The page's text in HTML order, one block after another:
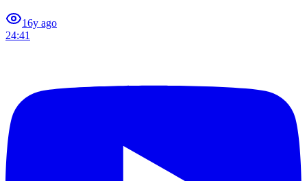
16y ago
24:41